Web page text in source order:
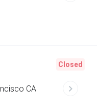
CA
Closed